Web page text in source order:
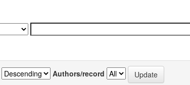
Authors/record